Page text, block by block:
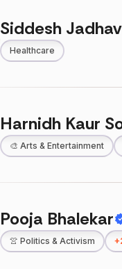
Siddesh
Healthcare
Harnidh Kaur
🎨 Arts & Entertainment
Pooja Bhalekar
👚 Politics & Activism +